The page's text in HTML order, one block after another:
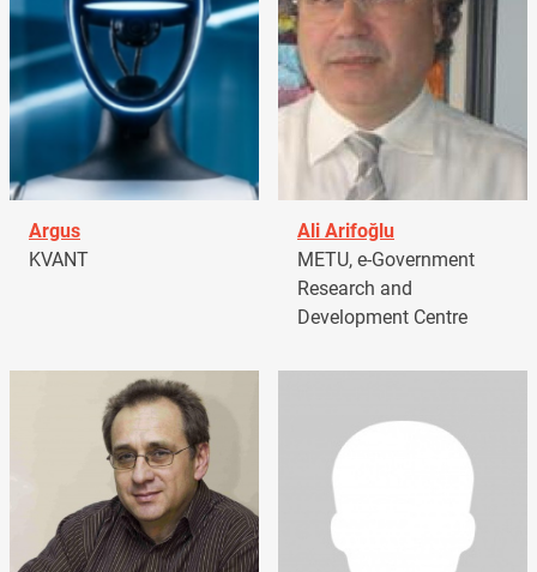
Argus
KVANT
Ali Arifoğlu
METU, e-Government
Research and
Development Centre